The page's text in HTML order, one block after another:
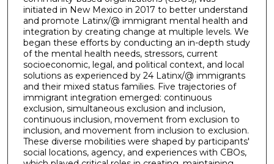
initiated in New Mexico in 2017 to better understand
and promote Latinx/@ immigrant mental health and
integration by creating change at multiple levels. We
began these efforts by conducting an in-depth study
of the mental health needs, stressors, current
socioeconomic, legal, and political context, and local
solutions as experienced by 24 Latinx/@ immigrants
and their mixed status families. Five trajectories of
immigrant integration emerged: continuous
exclusion, simultaneous exclusion and inclusion,
continuous inclusion, movement from exclusion to
inclusion, and movement from inclusion to exclusion.
These diverse mobilities were shaped by participants'
social locations, agency, and experiences with CBOs,